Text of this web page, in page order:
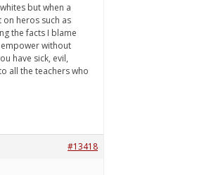
but when a
heros such as
the facts I blame
without
have sick, evil,
all the teachers who
#13418